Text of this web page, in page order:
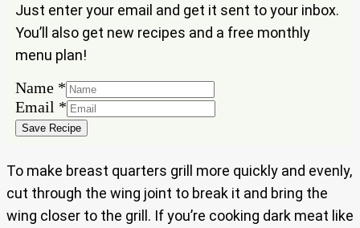
Just enter your email and get it sent to your inbox.
You’ll also get new recipes and a free monthly
menu plan!
Name *
Email
Name
Email *
Save Recipe
To make breast quarters grill more quickly and evenly,
cut through the wing joint to break it and bring the
wing closer to the grill. If you’re cooking dark meat like